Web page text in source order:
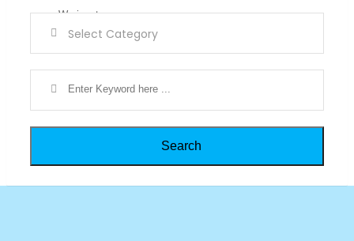
Search